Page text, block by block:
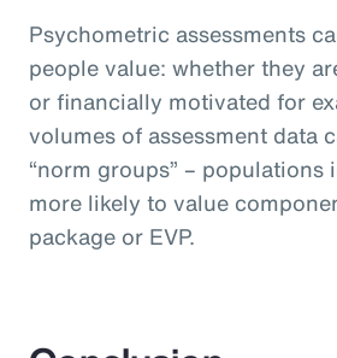
Psychometric assessments
people value: whether they
or financially motivated for
volumes of assessment data
“norm groups” –
more likely to value
package or EVP.